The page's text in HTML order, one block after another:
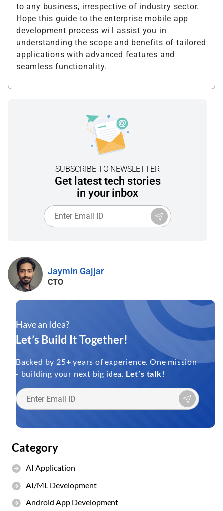
to any business, irrespective of industry sector.
Hope this guide to the enterprise mobile app
development process will assist you in
understanding the scope and benefits of tailored
applications with advanced features and
seamless functionality.
SUBSCRIBE TO NEWSLETTER
Get latest tech stories
in your inbox
Jaymin Gajjar
CTO
Have an Idea?
Let’s Build It Together!
Backed by 25+ years of experience. One mission
- building your next big idea. Let’s talk!
Category
AI Application
AI/ML Development
Android App Development